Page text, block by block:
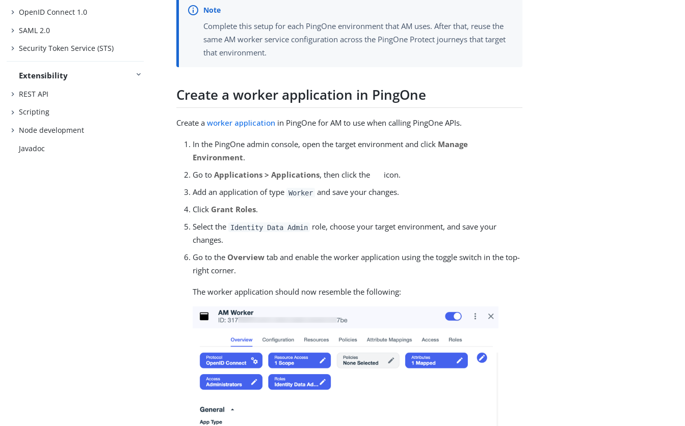
OpenID Connect 1.0
SAML 2.0
Security Token Service (STS)
Extensibility
REST API
Scripting
Node development
Javadoc
Complete this setup for each PingOne environment that AM uses. After that, reuse the
same AM worker service configuration across the PingOne Protect journeys that target
that environment.
Create a worker application in PingOne
Create aworker application in PingOne for AM to use when calling PingOne APIs.
In the PingOne admin console, open the target environment and click Manage
Environment.
Go toApplications > Applications, then click the
icon.
Add an application of type Worker and save your changes.
Click Grant Roles.
Select the Identity Data Admin role, choose your target environment, and save your
changes.
Go to the Overview tab and enable the worker application using the toggle switch in the top-
right corner.
The worker application should now resemble the following: